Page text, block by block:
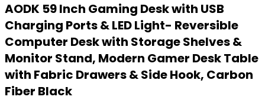
AODK 59 Inch Gaming Desk with USB
Charging Ports & LED Light- Reversible
Computer Desk with Storage Shelves &
Monitor Stand, Modern Gamer Desk Table
with Fabric Drawers & Side Hook, Carbon
Fiber Black